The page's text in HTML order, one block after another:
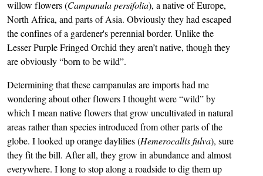
willow flowers (Campanula persifolia), a native of Europe,
North Africa, and parts of Asia. Obviously they had escaped
the confines of a gardener's perennial border. Unlike the
Lesser Purple Fringed Orchid they aren’t native, though they
are obviously “born to be wild”.
Determining that these campanulas are imports had me
wondering about other flowers I thought were “wild” by
which I mean native flowers that grow uncultivated in natural
areas rather than species introduced from other parts of the
globe. I looked up orange daylilies (Hemerocallis fulva), sure
they fit the bill. After all, they grow in abundance and almost
everywhere. I long to stop along a roadside to dig them up